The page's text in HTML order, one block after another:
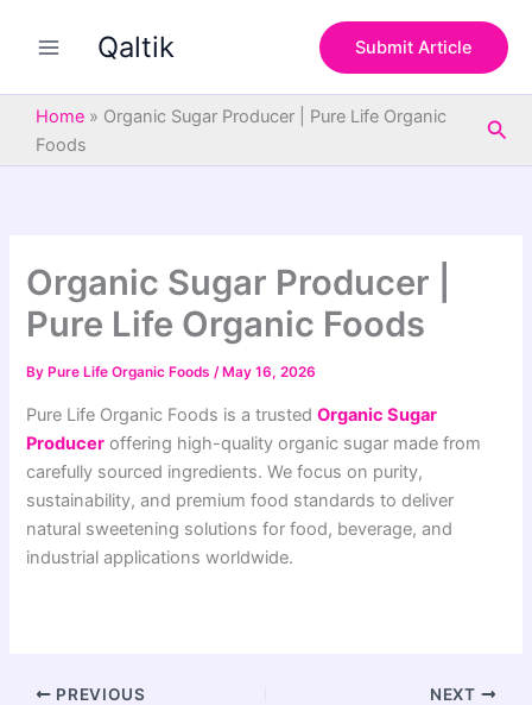
Qaltik Submit Article
Home » Organic Sugar Producer | Pure Life Organic
Foods
Organic Sugar Producer |
Pure Life Organic Foods
By Pure Life Organic Foods/ May 16, 2026
Pure Life Organic Foods is a trustedOrganic Sugar
Producer offering high-quality organic sugar made from
carefully sourced ingredients. We focus on purity,
sustainability, and premium food standards to deliver
natural sweetening solutions for food, beverage, and
industrial applications worldwide.
PREVIOUS NEXT